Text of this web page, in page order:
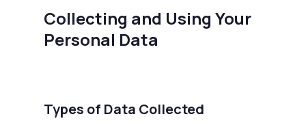
Collecting and Using Your
Personal Data
Types of Data Collected